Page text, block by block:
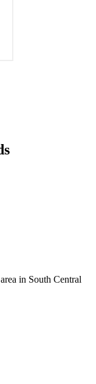
in South Central